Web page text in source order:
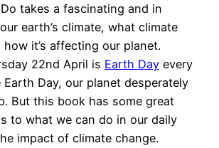
takes a fascinating and in
earth’s climate, what climate
it’s affecting our planet.
22nd April is Earth Day every
Day, our planet desperately
But this book has some great
to what we can do in our daily
impact of climate change.